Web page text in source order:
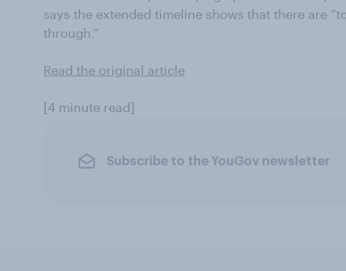
says the extended timeline shows that there are
through.”
Read the original article
[4 minute read]
Subscribe to the YouGov newsletter